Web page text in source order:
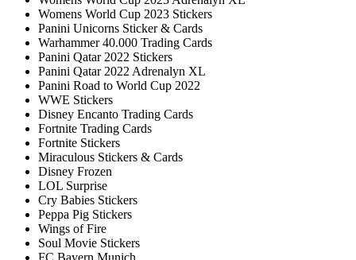
Womens World Cup 2023 Stickers
Panini Unicorns Sticker & Cards
Warhammer 40.000 Trading Cards
Panini Qatar 2022 Stickers
Panini Qatar 2022 Adrenalyn XL
Panini Road to World Cup 2022
WWE Stickers
Disney Encanto Trading Cards
Fortnite Trading Cards
Fortnite Stickers
Miraculous Stickers & Cards
Disney Frozen
LOL Surprise
Cry Babies Stickers
Peppa Pig Stickers
Wings of Fire
Soul Movie Stickers